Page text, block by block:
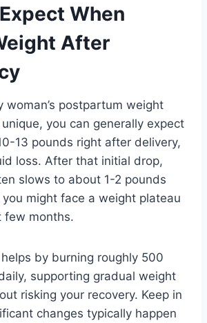
When
After
woman’s postpartum weight
you can generally expect
13 pounds right after delivery,
loss. After that initial drop,
slows to about 1-2 pounds
might face a weight plateau
few months.
by burning roughly 500
supporting gradual weight
risking your recovery. Keep in
changes typically happen